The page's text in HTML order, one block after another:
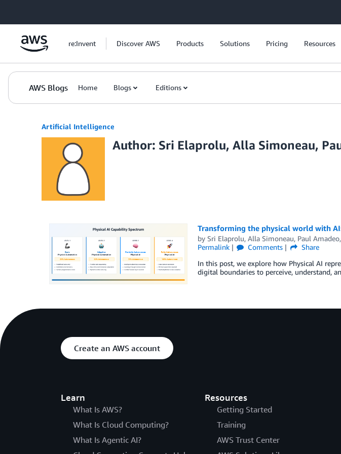
re:Invent Discover AWS Products Solutions Pricing Resources
AWS Blogs Home Blogs Editions
Artificial Intelligence
Author: Sri Elaprolu, Alla Simoneau,
Transforming the physical world with
by Sri Elaprolu, Alla Simoneau, Paul
Permalink
Comments
Share
In this post, we explore how Physical AI
digital boundaries to perceive, understand,
Create an AWS account
Learn
What Is AWS?
What Is Cloud Computing?
What Is Agentic AI?
Resources
Getting Started
Training
AWS Trust Center